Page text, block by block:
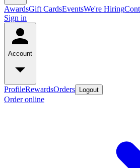
AwardsGift CardsEventsWe're Hiring
Sign in
Account
ProfileRewardsOrders Logout
Order online